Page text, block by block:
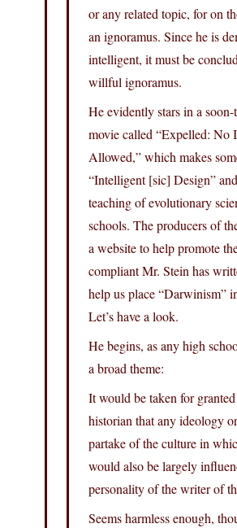
or any related topic, for on
an ignoramus. Since he is
intelligent, it must be
willful ignoramus.
He evidently stars in a soon-
movie called “Expelled: No
Allowed,” which makes
“Intelligent [sic] Design”
teaching of evolutionary
schools. The producers of
a website to help promote
compliant Mr. Stein has
help us place “Darwinism”
Let’s have a look.
He begins, as any high
a broad theme:
It would be taken for
historian that any ideology
partake of the culture in
would also be largely
personality of the writer of
Seems harmless enough,